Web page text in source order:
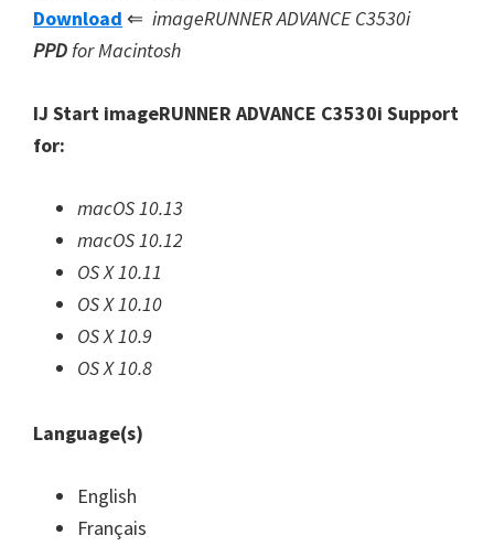
Download ⇐ imageRUNNER ADVANCE C3530i
PPDfor Macintosh
IJ Start imageRUNNER ADVANCE C3530i Support
for:
macOS 10.13
macOS 10.12
OS X 10.11
OS X 10.10
OS X 10.9
OS X 10.8
Language(s)
English
Français